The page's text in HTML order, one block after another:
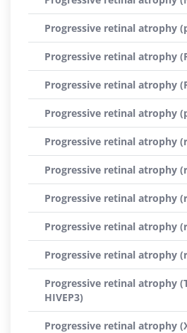
Progressive retinal atrophy
Progressive retinal atrophy
Progressive retinal atrophy
Progressive retinal atrophy
Progressive retinal atrophy
Progressive retinal atrophy
Progressive retinal atrophy
Progressive retinal atrophy
Progressive retinal atrophy
Progressive retinal atrophy
HIVEP3)
Progressive retinal atrophy